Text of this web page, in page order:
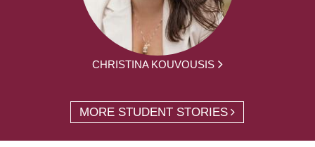
CHRISTINA KOUVOUSIS
MORE STUDENT STORIES